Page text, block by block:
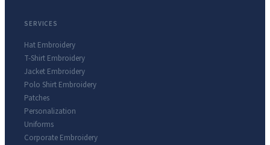
SERVICES
Hat Embroidery
T-Shirt Embroidery
Jacket Embroidery
Polo Shirt Embroidery
Patches
Personalization
Uniforms
Corporate Embroidery